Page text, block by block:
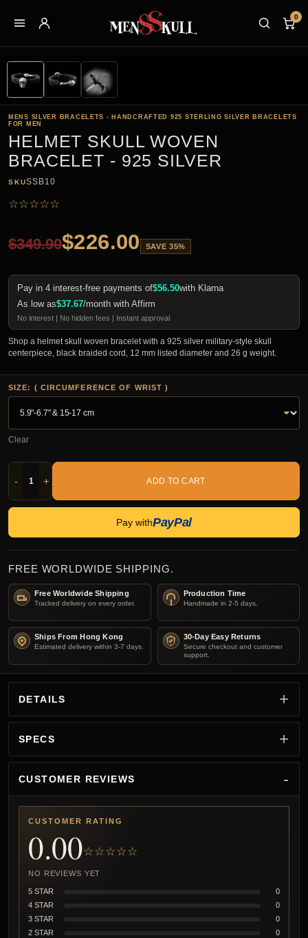
0
MENS SILVER BRACELETS - HANDCRAFTED 925 STERLING SILVER BRACELETS
FOR MEN
HELMET SKULL WOVEN
BRACELET - 925 SILVER
SKUSSB10
☆☆☆☆☆
$349.90$226.00 SAVE 35%
Pay in 4 interest-free payments of$56.50with Klarna
As low as$37.67/month with Affirm
No interest | No hidden fees | Instant approval
Shop a helmet skull woven bracelet with a 925 silver military-style skull
centerpiece, black braided cord, 12 mm listed diameter and 26 g weight.
SIZE: ( CIRCUMFERENCE OF WRIST )
Clear
- + ADD TO CART
Pay withPayPal
FREE WORLDWIDE SHIPPING.
Free Worldwide Shipping
Tracked delivery on every order.
Production Time
Handmade in 2-5 days.
Ships From Hong Kong
Estimated delivery within 3-7 days.
30-Day Easy Returns
Secure checkout and customer
support.
DETAILS
SPECS
CUSTOMER REVIEWS
CUSTOMER RATING
0.00☆☆☆☆☆
NO REVIEWS YET
5 STAR
0
4 STAR
0
3 STAR
0
2 STAR
0